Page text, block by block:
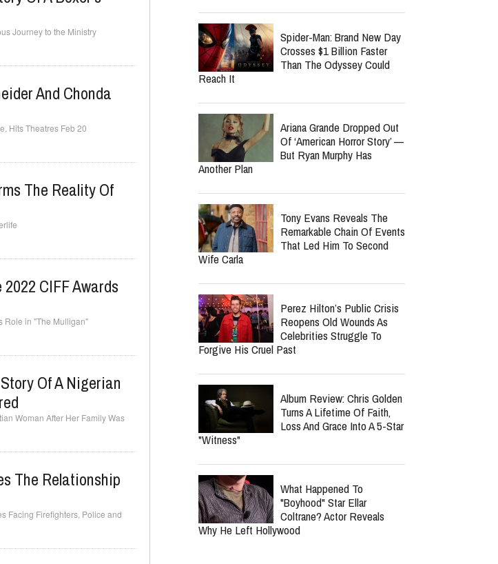
Journey to the Ministry
And Chonda
Hits Theatres Feb 20
The Reality Of
CIFF Awards
Role in "The Mulligan"
Of A Nigerian
Woman After Her Family Was
The Relationship
Facing Firefighters, Police and
Spider-Man: Brand New Day
Crosses $1 Billion Faster
Than The Odyssey Could
Reach It
Ariana Grande Dropped Out
Of ‘American Horror Story’ —
But Ryan Murphy Has
Another Plan
Tony Evans Reveals The
Remarkable Chain Of Events
That Led Him To Second
Wife Carla
Perez Hilton’s Public Crisis
Reopens Old Wounds As
Celebrities Struggle To
Forgive His Cruel Past
Album Review: Chris Golden
Turns A Lifetime Of Faith,
Loss And Grace Into A 5-Star
"Witness"
What Happened To
"Boyhood" Star Ellar
Coltrane? Actor Reveals
Why He Left Hollywood